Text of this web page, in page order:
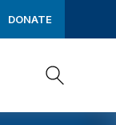
DONATE